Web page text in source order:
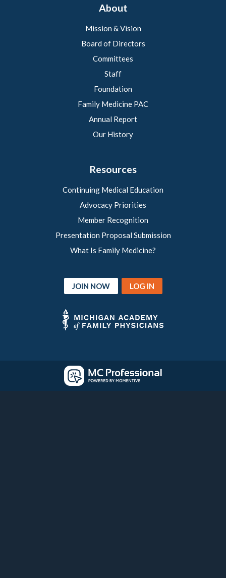
About
Mission & Vision
Board of Directors
Committees
Staff
Foundation
Family Medicine PAC
Annual Report
Our History
Resources
Continuing Medical Education
Advocacy Priorities
Member Recognition
Presentation Proposal Submission
What Is Family Medicine?
JOIN NOW LOG IN